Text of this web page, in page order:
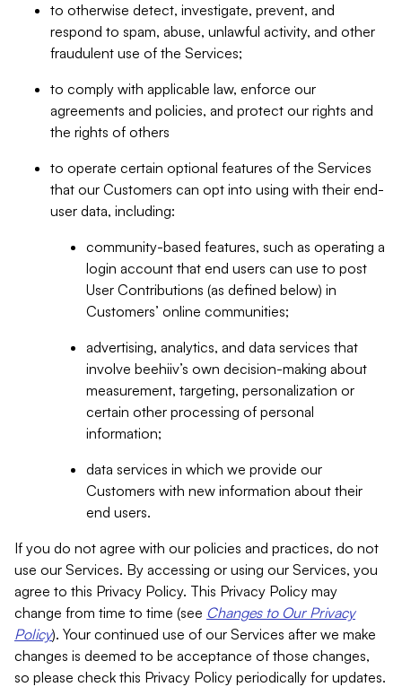
to otherwise detect, investigate, prevent, and
respond to spam, abuse, unlawful activity, and other
fraudulent use of the Services;
to comply with applicable law, enforce our
agreements and policies, and protect our rights and
the rights of others
to operate certain optional features of the Services
that our Customers can opt into using with their end-
user data, including:
community-based features, such as operating a
login account that end users can use to post
User Contributions (as defined below) in
Customers’ online communities;
advertising, analytics, and data services that
involve beehiiv’s own decision-making about
measurement, targeting, personalization or
certain other processing of personal
information;
data services in which we provide our
Customers with new information about their
end users.
If you do not agree with our policies and practices, do not
use our Services. By accessing or using our Services, you
agree to this Privacy Policy. This Privacy Policy may
change from time to time (see Changes to Our Privacy
Policy). Your continued use of our Services after we make
changes is deemed to be acceptance of those changes,
so please check this Privacy Policy periodically for updates.